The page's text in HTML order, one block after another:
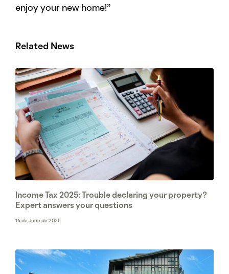
enjoy your new home!”
Related News
Income Tax 2025: Trouble declaring your property?
Expert answers your questions
16 de June de 2025